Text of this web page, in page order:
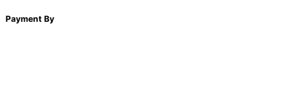
Payment By